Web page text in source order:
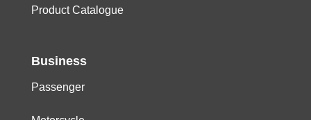
Product Catalogue
Business
Passenger